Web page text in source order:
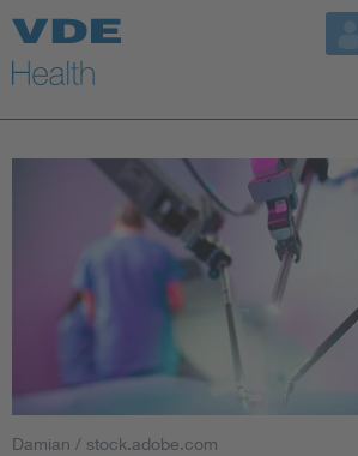
Key Topics
Key Topics
Energy
Standardization
AI & Digital Trust
Damian / stock.adobe.com